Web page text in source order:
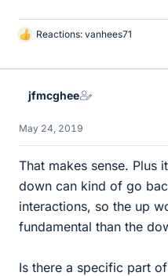
L
k
Reactions: vanhees71
jfmcghee
May 24, 2019
That makes sense. Plus
down can kind of go
interactions, so the up
fundamental than the
Is there a specific part